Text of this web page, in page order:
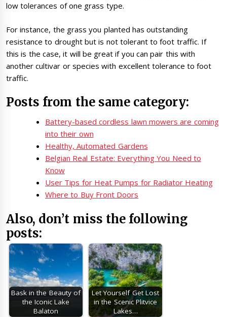
low tolerances of one grass type.
For instance, the grass you planted has outstanding
resistance to drought but is not tolerant to foot traffic. If
this is the case, it will be great if you can pair this with
another cultivar or species with excellent tolerance to foot
traffic.
Posts from the same category:
Battery-based cordless lawn mowers are coming
into their own
Healthy, Automated Gardens
Belgian Real Estate: Everything You Need to
Know
User Tips for Heat Pumps for Radiator Heating
Where to Buy Front Doors
Also, don’t miss the following
posts:
Bask in the Beauty of
the Iconic Lake
Balaton
Let Yourself Get Lost
in the Scenic Plitvice
Lakes…